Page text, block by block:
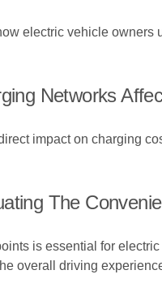
electric vehicle
Networks
impact on charging
The
is essential for
overall driving